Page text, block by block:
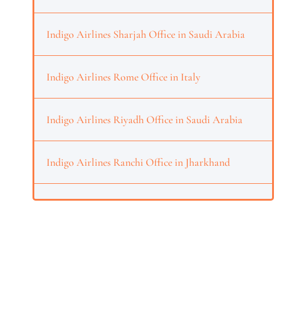
Indigo Airlines Sharjah Office in Saudi Arabia
Indigo Airlines Rome Office in Italy
Indigo Airlines Riyadh Office in Saudi Arabia
Indigo Airlines Ranchi Office in Jharkhand